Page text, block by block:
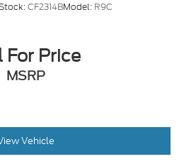
CF2314BModel: R9C
For Price
MSRP
Vehicle